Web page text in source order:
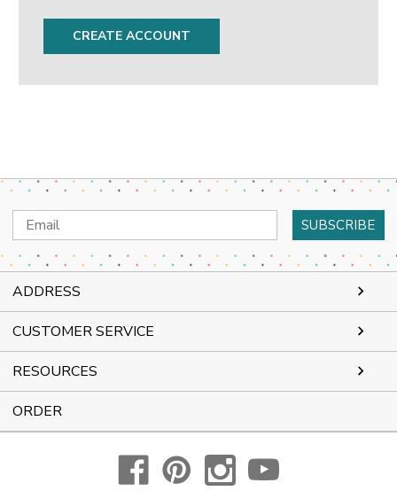
CREATE ACCOUNT
Email
Address
ADDRESS
CUSTOMER SERVICE
RESOURCES
ORDER